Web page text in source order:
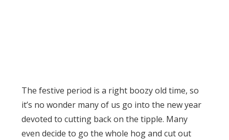
The festive period is a right boozy old time, so
it’s no wonder many of us go into the new year
devoted to cutting back on the tipple. Many
even decide to go the whole hog and cut out